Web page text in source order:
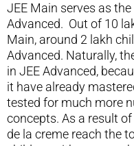
JEE Main serves as
Advanced. Out of 10
Main, around 2 lakh
Advanced. Naturally,
in JEE Advanced,
it have already
tested for much more
concepts. As a result
de la creme reach the